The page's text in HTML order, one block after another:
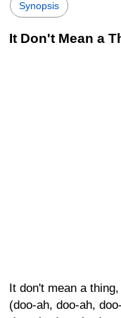
Synopsis
It Don't Mean a
It don't mean a
(doo-ah, doo-ah,